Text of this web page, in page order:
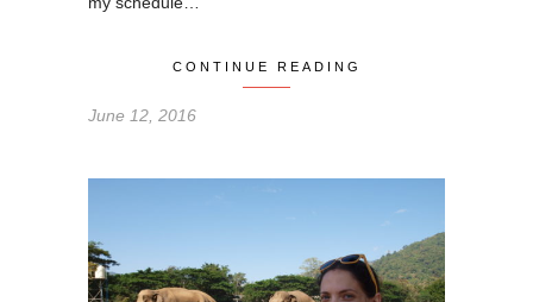
CONTINUE READING
June 12, 2016